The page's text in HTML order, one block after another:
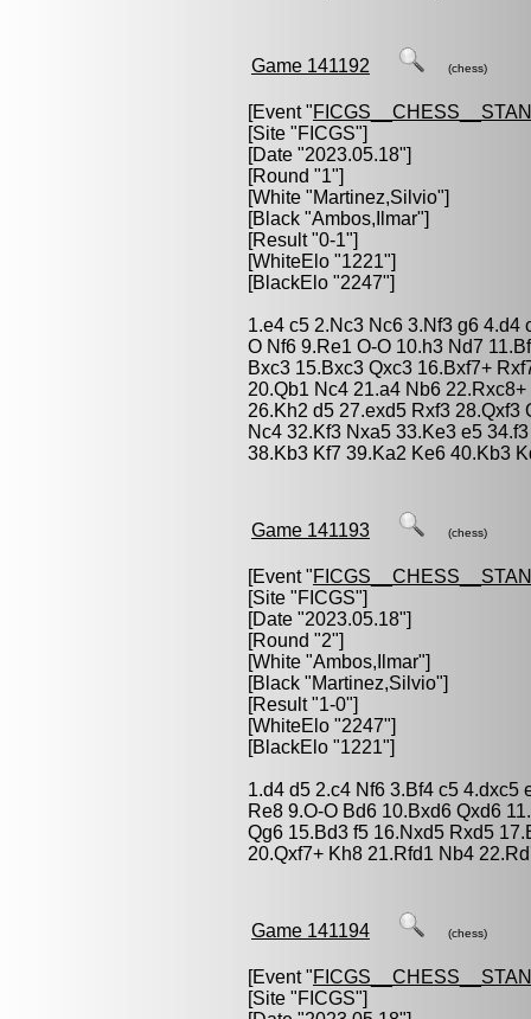
Game 141192 (chess)
[Event "
[Site "FICGS"]
[Date "2023.05.18"]
[Round "1"]
[White "Martinez,Silvio"]
[Black "Ambos,Ilmar"]
[Result "0-1"]
[WhiteElo "1221"]
[BlackElo "2247"]
1.e4 c5 2.Nc3 Nc6 3.Nf3 g6 4.d4
O Nf6 9.Re1 O-O 10.h3 Nd7
Bxc3 15.Bxc3 Qxc3 16.Bxf7+
20.Qb1 Nc4 21.a4 Nb6
26.Kh2 d5 27.exd5 Rxf3 28.Qxf3
Nc4 32.Kf3 Nxa5 33.Ke3 e5
38.Kb3 Kf7 39.Ka2 Ke6 40.Kb3
Game 141193 (chess)
[Event "
[Site "FICGS"]
[Date "2023.05.18"]
[Round "2"]
[White "Ambos,Ilmar"]
[Black "Martinez,Silvio"]
[Result "1-0"]
[WhiteElo "2247"]
[BlackElo "1221"]
1.d4 d5 2.c4 Nf6 3.Bf4 c5 4.dxc5
Re8 9.O-O Bd6 10.Bxd6 Qxd6
Qg6 15.Bd3 f5 16.Nxd5 Rxd5
20.Qxf7+ Kh8 21.Rfd1 Nb4
Game 141194 (chess)
[Event "
[Site "FICGS"]